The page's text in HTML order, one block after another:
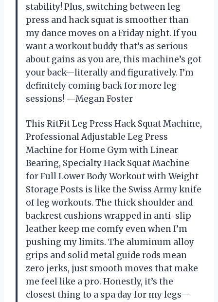
stability! Plus, switching between leg
press and hack squat is smoother than
my dance moves on a Friday night. If you
want a workout buddy that’s as serious
about gains as you are, this machine’s got
your back—literally and figuratively. I’m
definitely coming back for more leg
sessions! —Megan Foster
This RitFit Leg Press Hack Squat Machine,
Professional Adjustable Leg Press
Machine for Home Gym with Linear
Bearing, Specialty Hack Squat Machine
for Full Lower Body Workout with Weight
Storage Posts is like the Swiss Army knife
of leg workouts. The thick shoulder and
backrest cushions wrapped in anti-slip
leather keep me comfy even when I’m
pushing my limits. The aluminum alloy
grips and solid metal guide rods mean
zero jerks, just smooth moves that make
me feel like a pro. Honestly, it’s the
closest thing to a spa day for my legs—